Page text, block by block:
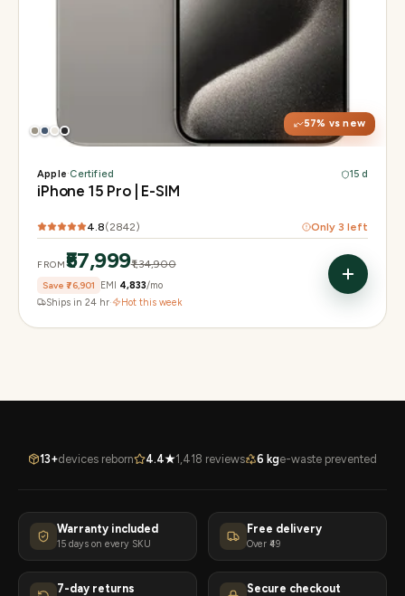
57% vs new
6.1" Super Retina XDR, 120Hz, Always-On
48MP Main · 12MP UW · 12MP 3× Tele
Apple·Certified 15 d
iPhone 15 Pro | E-SIM
4.8(2842) Only 3 left
FROM₹57,999₹1,34,900
Save ₹76,901 EMI ₹4,833/mo
Ships in 24 hr· Hot this week
13+devices reborn 4.4★1,418 reviews 6 kge-waste prevented
Warranty included
15 days on every SKU
Free delivery
Over ₹49
7-day returns Secure checkout